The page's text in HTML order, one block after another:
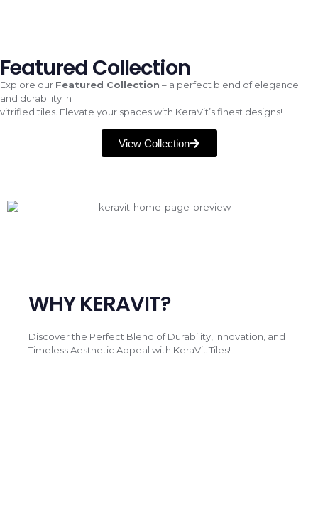
Featured Collection
Explore our Featured Collection – a perfect blend of elegance
and durability in
vitrified tiles. Elevate your spaces with KeraVit’s finest designs!
View Collection
WHY KERAVIT?
Discover the Perfect Blend of Durability, Innovation, and
Timeless Aesthetic Appeal with KeraVit Tiles!